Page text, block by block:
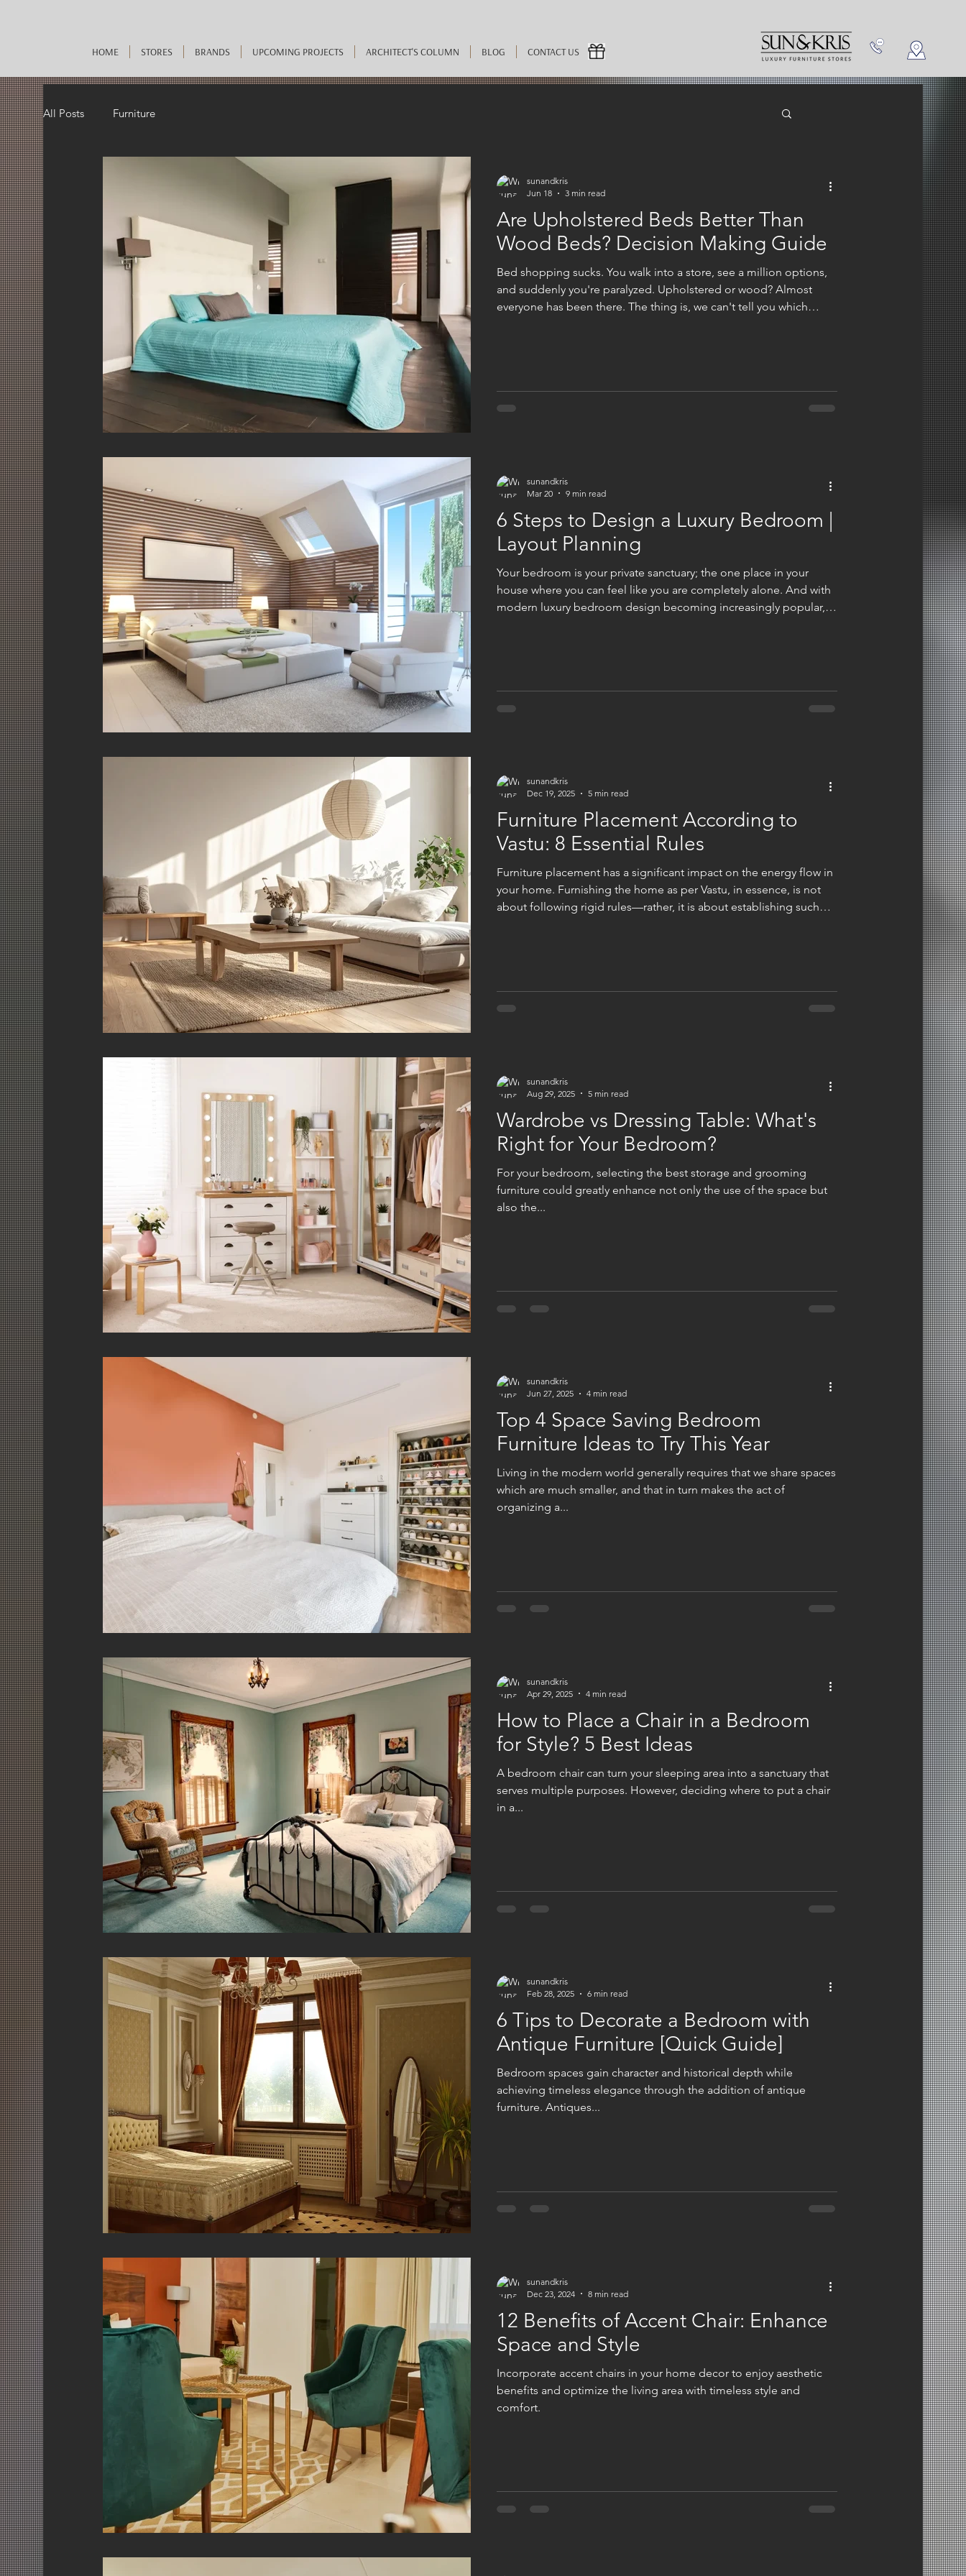
All Posts Furniture
Are Upholstered Beds Better Than
Wood Beds? Decision Making Guide
Bed shopping sucks. You walk into a store, see a million options,
and suddenly you're paralyzed. Upholstered or wood? Almost
everyone has been there. The thing is, we can't tell you which
guide isn't here to convince you one way or ano
sunandkris
Jun 18
3 min read
6 Steps to Design a Luxury Bedroom |
Layout Planning
Your bedroom is your private sanctuary; the one place in your
house where you can feel like you are completely alone. And with
modern luxury bedroom design becoming increasingly popular,
lighting and placing furniture to create a
sunandkris
Mar 20
9 min read
Furniture Placement According to
Vastu: 8 Essential Rules
Furniture​‍​‌‍​‍‌ placement has a significant impact on the energy flow in
your home. Furnishing the home as per Vastu, in essence, is not
about following rigid rules—rather, it is about establishing such
supporting you
sunandkris
Dec 19, 2025
5 min read
Wardrobe vs Dressing Table: What's
Right for Your Bedroom?
For your bedroom, selecting the best storage and grooming
furniture could greatly enhance not only the use of the space but
also the...
sunandkris
Aug 29, 2025
5 min read
Top 4 Space Saving Bedroom
Furniture Ideas to Try This Year
Living in the modern world generally requires that we share spaces
which are much smaller, and that in turn makes the act of
organizing a...
sunandkris
Jun 27, 2025
4 min read
How to Place a Chair in a Bedroom
for Style? 5 Best Ideas
A bedroom chair can turn your sleeping area into a sanctuary that
serves multiple purposes. However, deciding where to put a chair
in a...
sunandkris
Apr 29, 2025
4 min read
6 Tips to Decorate a Bedroom with
Antique Furniture​ [Quick Guide]
Bedroom spaces gain character and historical depth while
achieving timeless elegance through the addition of antique
furniture. Antiques...
sunandkris
Feb 28, 2025
6 min read
12 Benefits of Accent Chair: Enhance
Space and Style
Incorporate accent chairs in your home decor to enjoy aesthetic
benefits and optimize the living area with timeless style and
comfort.
sunandkris
Dec 23, 2024
8 min read
HOME STORES BRANDS UPCOMING PROJECTS ARCHITECT'S COLUMN BLOG CONTACT US